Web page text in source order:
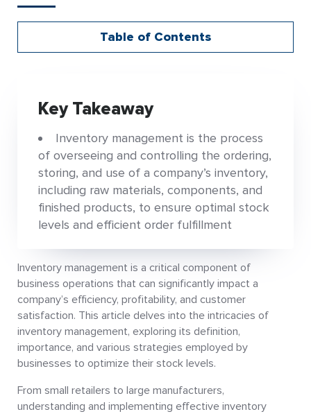
Table of Contents
Key Takeaway
Inventory management is the process
of overseeing and controlling the ordering,
storing, and use of a company’s inventory,
including raw materials, components, and
finished products, to ensure optimal stock
levels and efficient order fulfillment
Inventory management is a critical component of
business operations that can significantly impact a
company’s efficiency, profitability, and customer
satisfaction. This article delves into the intricacies of
inventory management, exploring its definition,
importance, and various strategies employed by
businesses to optimize their stock levels.
From small retailers to large manufacturers,
understanding and implementing effective inventory